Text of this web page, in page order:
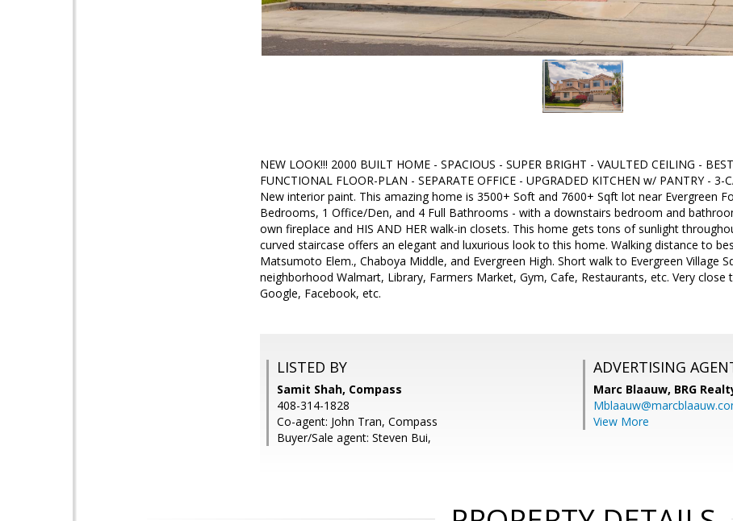
NEW LOOK!!! 2000 BUILT HOME - SPACIOUS - SUPER BRIGHT - VAULTED CEILING -
FUNCTIONAL FLOOR-PLAN - SEPARATE OFFICE - UPGRADED KITCHEN w/ PANTRY - 3-
New interior paint. This amazing home is 3500+ Soft and 7600+ Sqft lot near Evergreen
Bedrooms, 1 Office/Den, and 4 Full Bathrooms - with a downstairs bedroom and
own fireplace and HIS AND HER walk-in closets. This home gets tons of sunlight
curved staircase offers an elegant and luxurious look to this home. Walking distance to
Matsumoto Elem., Chaboya Middle, and Evergreen High. Short walk to Evergreen Village
neighborhood Walmart, Library, Farmers Market, Gym, Cafe, Restaurants, etc. Very
Google, Facebook, etc.
LISTED BY
Samit Shah, Compass
408-314-1828
Co-agent: John Tran, Compass
Buyer/Sale agent: Steven Bui,
ADVERTISING
Marc Blaauw, BRG
View More